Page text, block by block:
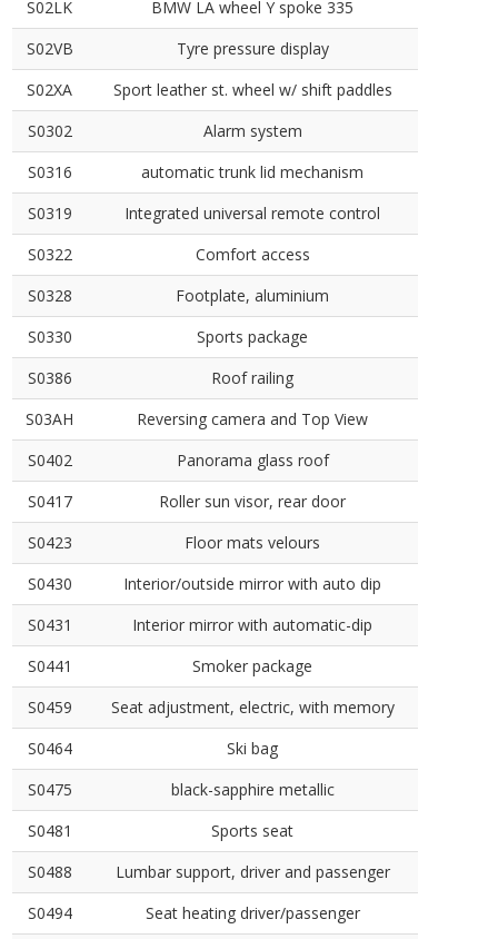
S02LK
BMW LA wheel Y spoke 335
S02VB
Tyre pressure display
S02XA
Sport leather st. wheel w/ shift paddles
S0302
Alarm system
S0316
automatic trunk lid mechanism
S0319
Integrated universal remote control
S0322
Comfort access
S0328
Footplate, aluminium
S0330
Sports package
S0386
Roof railing
S03AH
Reversing camera and Top View
S0402
Panorama glass roof
S0417
Roller sun visor, rear door
S0423
Floor mats velours
S0430
Interior/outside mirror with auto dip
S0431
Interior mirror with automatic-dip
S0441
Smoker package
S0459
Seat adjustment, electric, with memory
S0464
Ski bag
S0475
black-sapphire metallic
S0481
Sports seat
S0488
Lumbar support, driver and passenger
S0494
Seat heating driver/passenger